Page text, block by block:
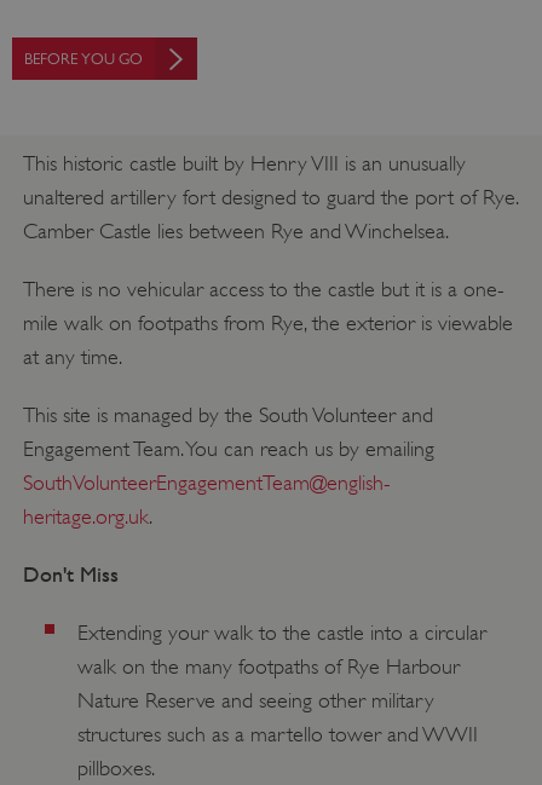
BEFORE YOU GO
This historic castle built by Henry VIII is an unusually
unaltered artillery fort designed to guard the port of Rye.
Camber Castle lies between Rye and Winchelsea.
There is no vehicular access to the castle but it is a one-
mile walk on footpaths from Rye, the exterior is viewable
at any time.
This site is managed by the South Volunteer and
Engagement Team. You can reach us by emailing
SouthVolunteerEngagementTeam@english-
heritage.org.uk.
Don't Miss
Extending your walk to the castle into a circular
walk on the many footpaths of Rye Harbour
Nature Reserve and seeing other military
structures such as a martello tower and WWII
pillboxes.